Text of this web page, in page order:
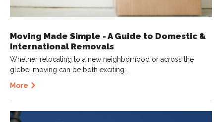
Moving Made Simple - A Guide to Domestic &
International Removals
Whether relocating to a new neighborhood or across the
globe, moving can be both exciting…
More